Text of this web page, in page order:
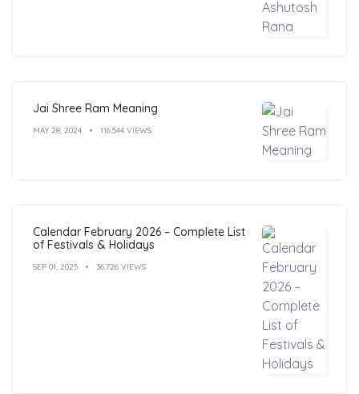
Jai Shree Ram Meaning
MAY 28, 2024 116,544 VIEWS
Calendar February 2026 – Complete List
of Festivals & Holidays
SEP 01, 2025 36,726 VIEWS